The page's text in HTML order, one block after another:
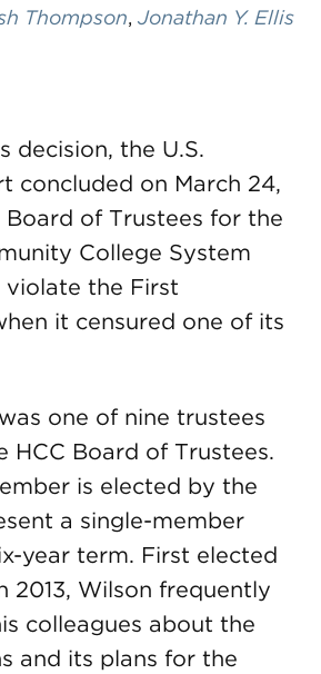
Thompson, Jonathan Y. Ellis
decision, the U.S.
concluded on March 24,
of Trustees for the
College System
the First
it censured one of its
one of nine trustees
HCC Board of Trustees.
is elected by the
a single-member
year term. First elected
2013, Wilson frequently
colleagues about the
and its plans for the